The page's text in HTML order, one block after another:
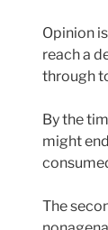
Opinion
reach a
through
By the
might
The